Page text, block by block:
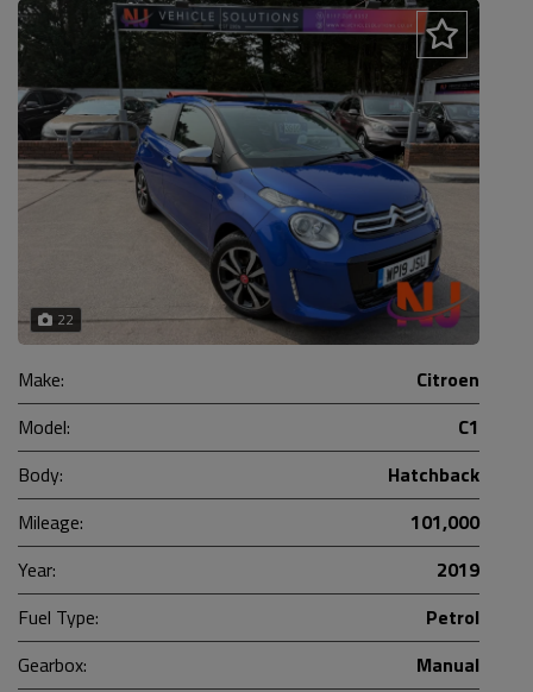
22
Make:
Citroen
Model:
C1
Body:
Hatchback
Mileage:
101,000
Year:
2019
Fuel Type:
Petrol
Gearbox:
Manual